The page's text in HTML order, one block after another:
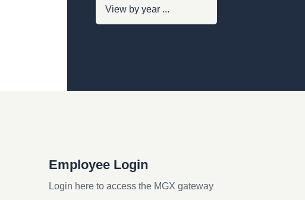
Employee Login
Login here to access the MGX gateway